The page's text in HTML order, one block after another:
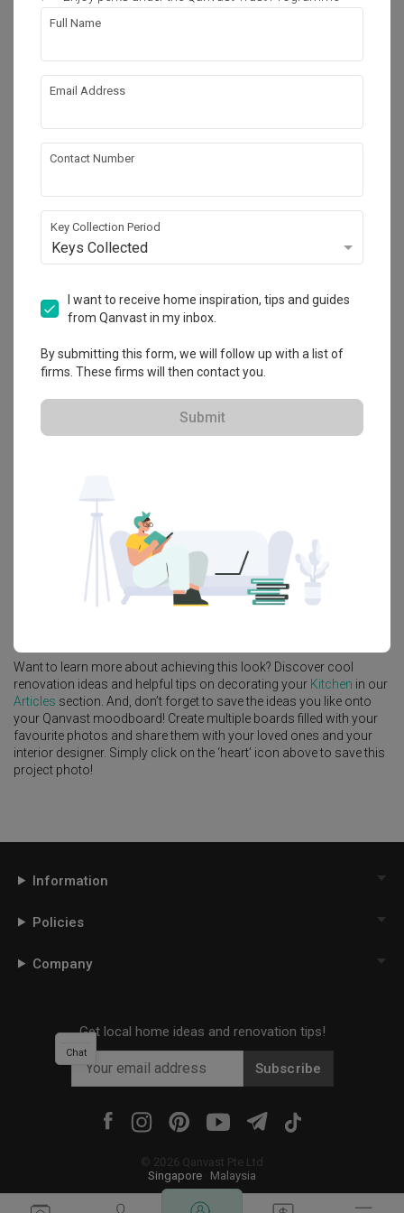
Keat Hong Quad (Block 815B)
3 Bedrooms
View Project
Explore more ideas
Feature Wall
Scandinavian -styleHDB Kitchen
Keat Hong Quad (Block 815B)
Interior Designer Starry Homestead
Looking for similar home projects? Check out otherScandinavian
Want to learn more about achieving this look? Discover cool
renovation ideas and helpful tips on decorating your Kitchen in our
Articles section. And, don’t forget to save the ideas you like onto
your Qanvast moodboard! Create multiple boards filled with your
favourite photos and share them with your loved ones and your
interior designer. Simply click on the ‘heart’ icon above to save this
project photo!
Information
Policies
Company
Get local home ideas and renovation tips!
Subscribe
© 2026 Qanvast Pte Ltd
Singapore
Malaysia
Chat
Full Name
Email Address
Contact Number
Key Collection Period
Keys Collected
I want to receive home inspiration, tips and guides
from Qanvast in my inbox.
By submitting this form, we will follow up with a list of
firms. These firms will then contact you.
Submit